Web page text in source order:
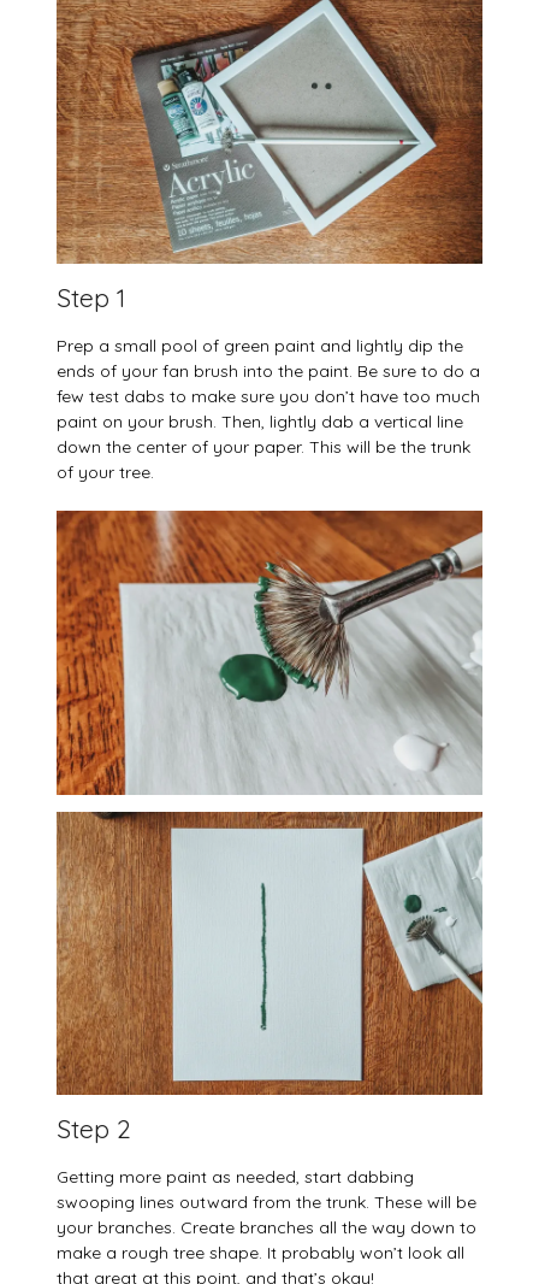
Step 1
Prep a small pool of green paint and lightly dip the
ends of your fan brush into the paint. Be sure to do a
few test dabs to make sure you don’t have too much
paint on your brush. Then, lightly dab a vertical line
down the center of your paper. This will be the trunk
of your tree.
Step 2
Getting more paint as needed, start dabbing
swooping lines outward from the trunk. These will be
your branches. Create branches all the way down to
make a rough tree shape. It probably won’t look all
that great at this point, and that’s okay!